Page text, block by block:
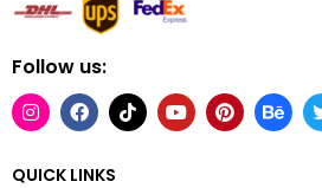
Follow us:
QUICK LINKS